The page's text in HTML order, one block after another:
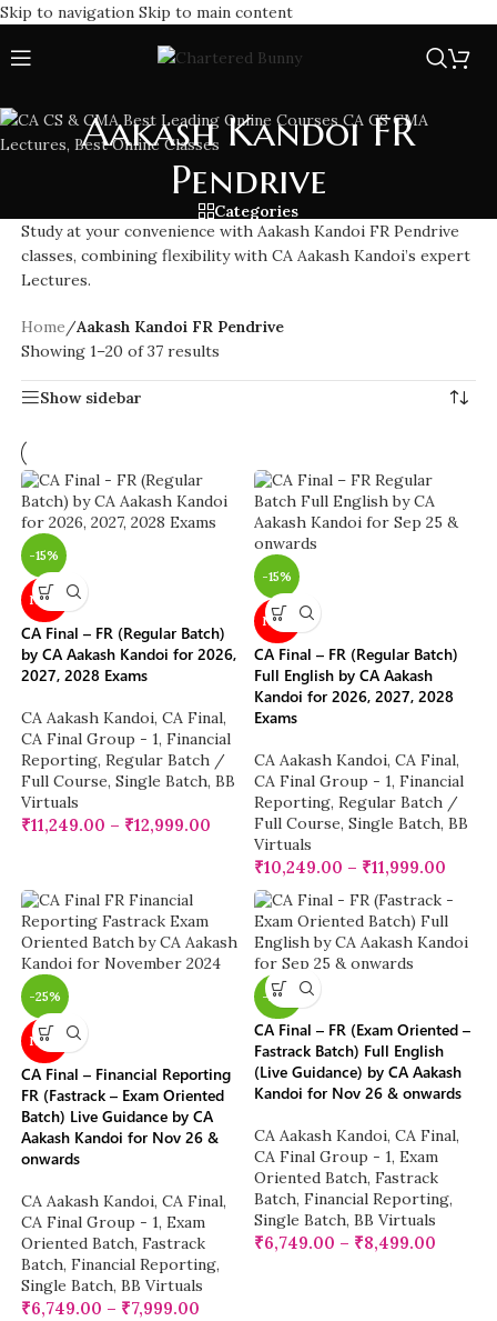
Skip to navigation Skip to main content
Aakash Kandoi FR
Pendrive
Categories
Study at your convenience with Aakash Kandoi FR Pendrive
classes, combining flexibility with CA Aakash Kandoi’s expert
Lectures.
Home/Aakash Kandoi FR Pendrive
Showing 1–20 of 37 results
Show sidebar
-15%
NEW
CA Final – FR (Regular Batch)
by CA Aakash Kandoi for 2026,
2027, 2028 Exams
CA Aakash Kandoi, CA Final,
CA Final Group - 1, Financial
Reporting, Regular Batch /
Full Course, Single Batch, BB
Virtuals
₹11,249.00 – ₹12,999.00
-15%
NEW
CA Final – FR (Regular Batch)
Full English by CA Aakash
Kandoi for 2026, 2027, 2028
Exams
CA Aakash Kandoi, CA Final,
CA Final Group - 1, Financial
Reporting, Regular Batch /
Full Course, Single Batch, BB
Virtuals
₹10,249.00 – ₹11,999.00
-25%
NEW
CA Final – Financial Reporting
FR (Fastrack – Exam Oriented
Batch) Live Guidance by CA
Aakash Kandoi for Nov 26 &
onwards
CA Aakash Kandoi, CA Final,
CA Final Group - 1, Exam
Oriented Batch, Fastrack
Batch, Financial Reporting,
Single Batch, BB Virtuals
₹6,749.00 – ₹7,999.00
-25%
CA Final – FR (Exam Oriented –
Fastrack Batch) Full English
(Live Guidance) by CA Aakash
Kandoi for Nov 26 & onwards
CA Aakash Kandoi, CA Final,
CA Final Group - 1, Exam
Oriented Batch, Fastrack
Batch, Financial Reporting,
Single Batch, BB Virtuals
₹6,749.00 – ₹8,499.00